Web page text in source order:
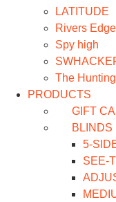
LATITUDE
Rivers Edge
Spy high
The
PRODUCTS
GIFT
BLINDS
5-
SEE-